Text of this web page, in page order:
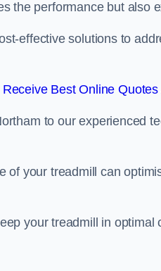
the performance but also
effective solutions to
Receive Best Online
to our experienced
of your treadmill can
your treadmill in optimal